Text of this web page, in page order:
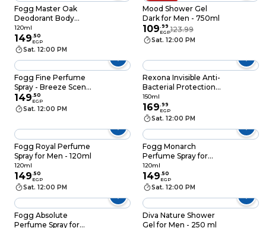
Fogg Master Oak
Deodorant Body
Spray - 120 Ml
120ml
149.50
EGP
Sat. 12:00 PM
Mood Shower Gel
Dark for Men - 750ml
109.99
EGP123.99
Sat. 12:00 PM
Fogg Fine Perfume
Spray - Breeze Scent -
120ml
149.50
EGP
Sat. 12:00 PM
Rexona Invisible Anti-
Bacterial Protection
Deodorant Spray for
Men - 150ml
150ml
169.99
EGP
Sat. 12:00 PM
Fogg Royal Perfume
Spray for Men - 120ml
120ml
149.50
EGP
Sat. 12:00 PM
Fogg Monarch
Perfume Spray for
Men - 120ml
120ml
149.50
EGP
Sat. 12:00 PM
Fogg Absolute
Perfume Spray for
Diva Nature Shower
Gel for Men - 250 ml